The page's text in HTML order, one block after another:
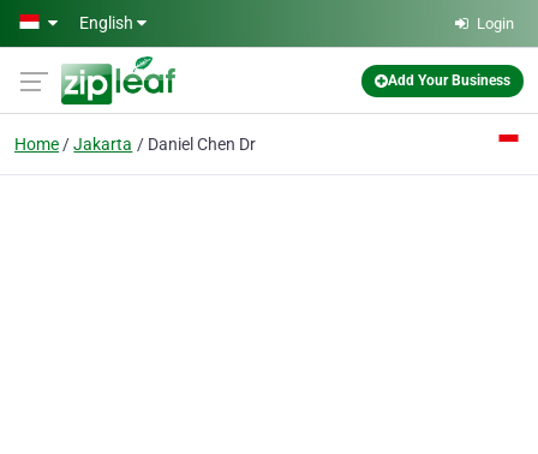
Skip to main content
English Login
Add Your Business
Home Jakarta Daniel Chen Dr